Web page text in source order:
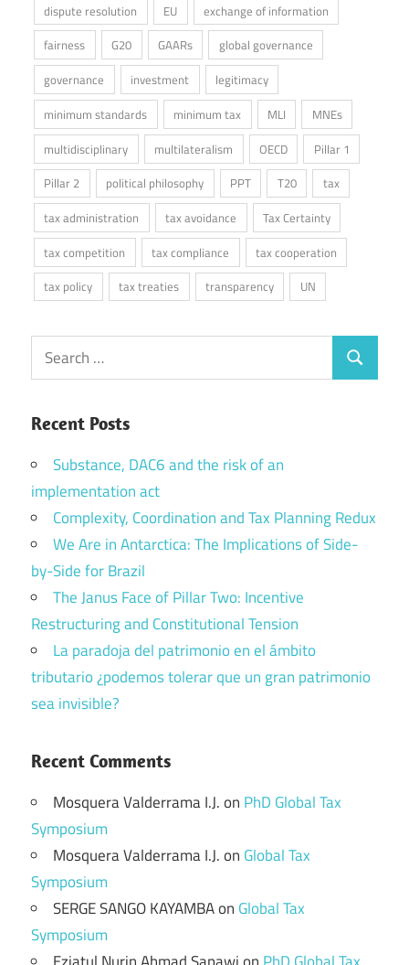
dispute resolution
EU
exchange of information
fairness
G20 GAARs
global governance
governance
investment
legitimacy
minimum standards
minimum tax MLI
MNEs
multidisciplinary
multilateralism OECD
Pillar 1
Pillar 2
political philosophy PPT T20
tax
tax administration
tax avoidance
Tax Certainty
tax competition
tax compliance
tax cooperation
tax policy
tax treaties transparency UN
Search
for:
Search
Recent Posts
Substance, DAC6 and the risk of an
implementation act
Complexity, Coordination and Tax Planning Redux
We Are in Antarctica: The Implications of Side-
by-Side for Brazil
The Janus Face of Pillar Two: Incentive
Restructuring and Constitutional Tension
La paradoja del patrimonio en el ámbito
tributario ¿podemos tolerar que un gran patrimonio
sea invisible?
Recent Comments
Mosquera Valderrama I.J.on PhD Global Tax
Symposium
Mosquera Valderrama I.J.on Global Tax
Symposium
SERGE SANGO KAYAMBAon Global Tax
Symposium